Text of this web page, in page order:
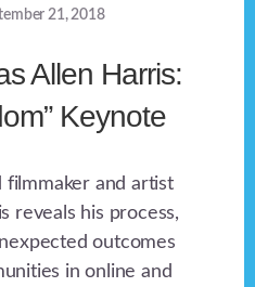
21, 2018
Allen Harris:
Keynote
filmmaker and artist
reveals his process,
outcomes
in online and